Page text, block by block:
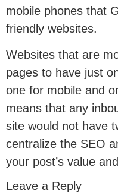
mobile phones that
friendly websites.
Websites that are
pages to have just
one for mobile and
means that any
site would not have
centralize the SEO
your post’s value
Leave a Reply